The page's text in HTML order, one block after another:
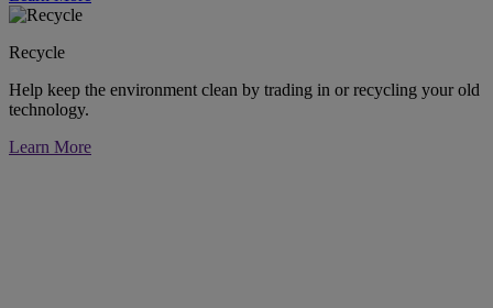
Recycle
Help keep the environment clean by trading in or recycling your old
technology.
Learn More